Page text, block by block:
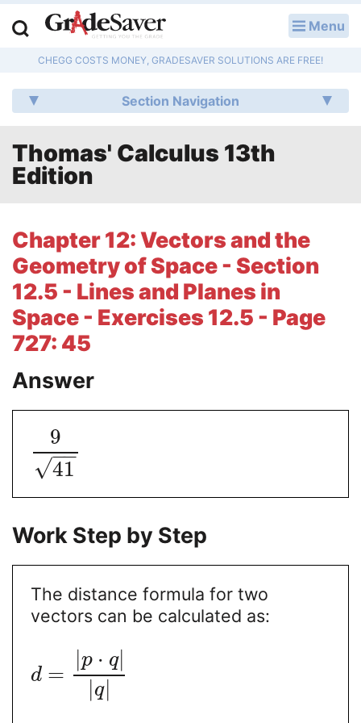
Menu
CHEGG COSTS MONEY, GRADESAVER SOLUTIONS ARE FREE!
Section Navigation
Thomas' Calculus 13th
Edition
Chapter 12: Vectors and the
Geometry of Space - Section
12.5 - Lines and Planes in
Space - Exercises 12.5 - Page
727: 45
Answer
9
41
−−
√
Work Step by Step
The distance formula for two
vectors can be calculated as:
d =
p ⋅ q|
q|
Q & A
Lesson Plans
Literature Essays
College Application Essays
Textbook Answers